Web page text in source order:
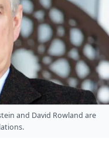
and David Rowland are